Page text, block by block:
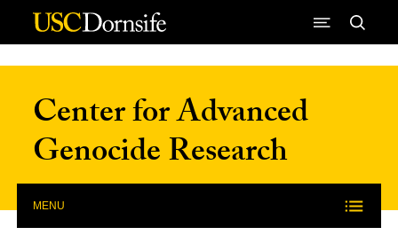
Skip to Content
Center for Advanced
Genocide Research
MENU